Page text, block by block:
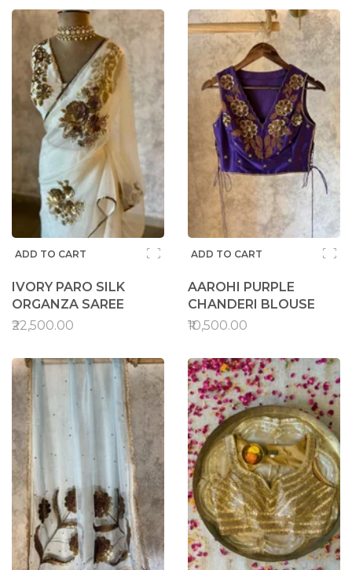
ADD TO CART
IVORY PARO SILK
ORGANZA SAREE
₹22,500.00
ADD TO CART
AAROHI PURPLE
CHANDERI BLOUSE
₹10,500.00